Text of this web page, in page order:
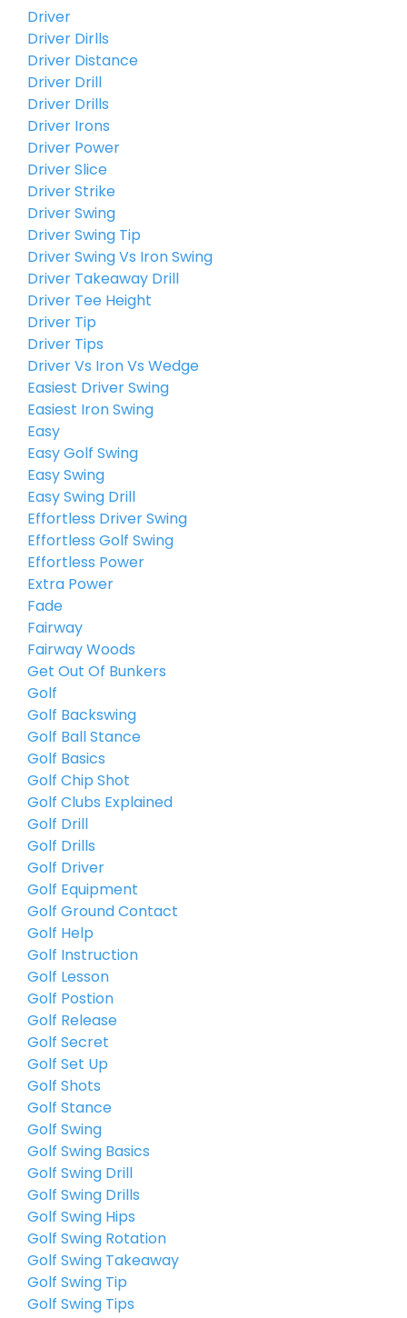
Driver
Driver Dirlls
Driver Distance
Driver Drill
Driver Drills
Driver Irons
Driver Power
Driver Slice
Driver Strike
Driver Swing
Driver Swing Tip
Driver Swing Vs Iron Swing
Driver Takeaway Drill
Driver Tee Height
Driver Tip
Driver Tips
Driver Vs Iron Vs Wedge
Easiest Driver Swing
Easiest Iron Swing
Easy
Easy Golf Swing
Easy Swing
Easy Swing Drill
Effortless Driver Swing
Effortless Golf Swing
Effortless Power
Extra Power
Fade
Fairway
Fairway Woods
Get Out Of Bunkers
Golf
Golf Backswing
Golf Ball Stance
Golf Basics
Golf Chip Shot
Golf Clubs Explained
Golf Drill
Golf Drills
Golf Driver
Golf Equipment
Golf Ground Contact
Golf Help
Golf Instruction
Golf Lesson
Golf Postion
Golf Release
Golf Secret
Golf Set Up
Golf Shots
Golf Stance
Golf Swing
Golf Swing Basics
Golf Swing Drill
Golf Swing Drills
Golf Swing Hips
Golf Swing Rotation
Golf Swing Takeaway
Golf Swing Tip
Golf Swing Tips